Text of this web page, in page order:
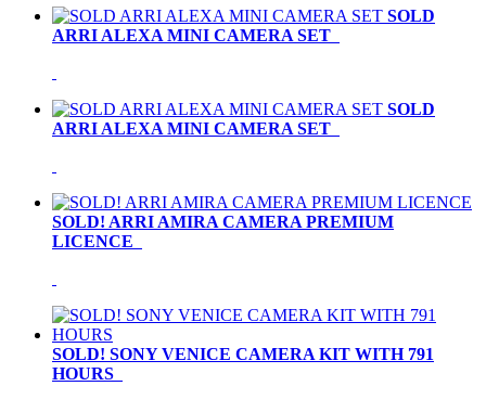
SOLD
ARRI ALEXA MINI CAMERA SET
SOLD
ARRI ALEXA MINI CAMERA SET
SOLD! ARRI AMIRA CAMERA PREMIUM
LICENCE
SOLD! SONY VENICE CAMERA KIT WITH 791
HOURS